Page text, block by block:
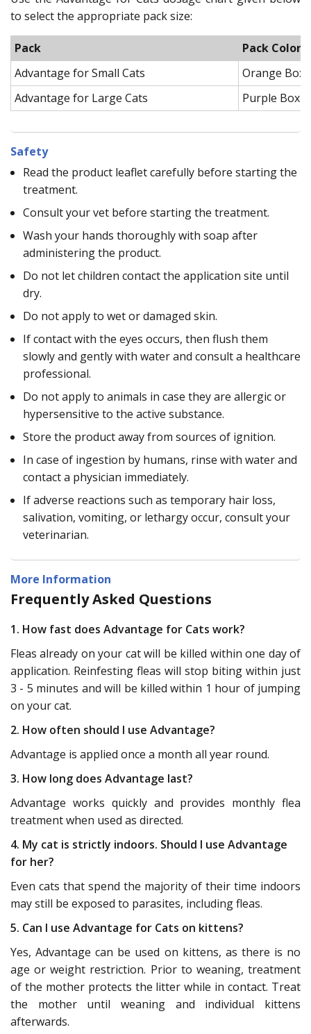
to select the appropriate pack size:
Pack
Pack Color
Advantage for Small Cats
Orange Box
Advantage for Large Cats
Purple Box
Safety
Read the product leaflet carefully before starting the
treatment.
Consult your vet before starting the treatment.
Wash your hands thoroughly with soap after
administering the product.
Do not let children contact the application site until
dry.
Do not apply to wet or damaged skin.
If contact with the eyes occurs, then flush them
slowly and gently with water and consult a healthcare
professional.
Do not apply to animals in case they are allergic or
hypersensitive to the active substance.
Store the product away from sources of ignition.
In case of ingestion by humans, rinse with water and
contact a physician immediately.
If adverse reactions such as temporary hair loss,
salivation, vomiting, or lethargy occur, consult your
veterinarian.
More Information
Frequently Asked Questions
1. How fast does Advantage for Cats work?
Fleas already on your cat will be killed within one day of
application. Reinfesting fleas will stop biting within just
3 - 5 minutes and will be killed within 1 hour of jumping
on your cat.
2. How often should I use Advantage?
Advantage is applied once a month all year round.
3. How long does Advantage last?
Advantage works quickly and provides monthly flea
treatment when used as directed.
4. My cat is strictly indoors. Should I use Advantage
for her?
Even cats that spend the majority of their time indoors
may still be exposed to parasites, including fleas.
5. Can I use Advantage for Cats on kittens?
Yes, Advantage can be used on kittens, as there is no
age or weight restriction. Prior to weaning, treatment
of the mother protects the litter while in contact. Treat
the mother until weaning and individual kittens
afterwards.